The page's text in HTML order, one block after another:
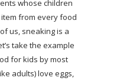
whose children
from every food
us, sneaking is a
take the example
for kids by most
adults) love eggs,